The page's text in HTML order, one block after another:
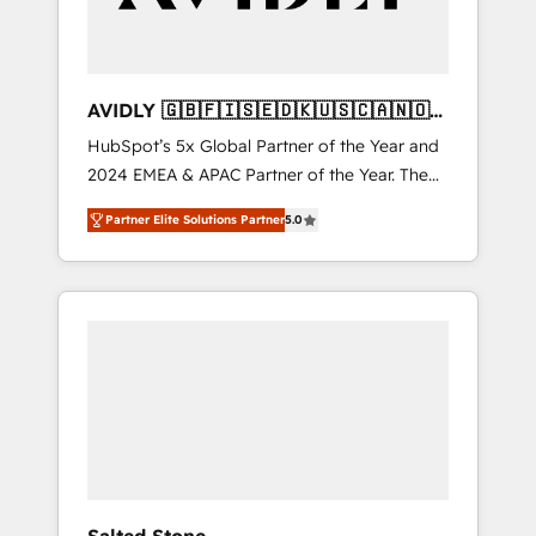
AVIDLY 🇬🇧🇫🇮🇸🇪🇩🇰🇺🇸🇨🇦🇳🇴
🇩🇪🇦🇺🇳🇿
HubSpot’s 5x Global Partner of the Year and
2024 EMEA & APAC Partner of the Year. The
world’s most experienced and fully
accredited HubSpot Solutions Partner. 🚀
With 2,750+ HubSpot projects delivered and
370+ specialists across EMEA, APAC and NAM,
Partner Elite Solutions Partner5.0